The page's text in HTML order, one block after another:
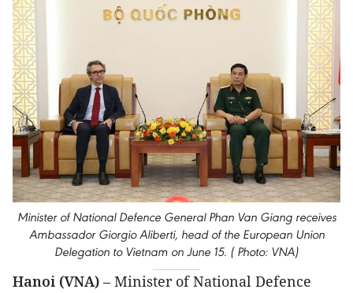
Minister of National Defence General Phan Van Giang receives
Ambassador Giorgio Aliberti, head of the European Union
Delegation to Vietnam on June 15. ( Photo: VNA)
Hanoi (VNA) – Minister of National Defence